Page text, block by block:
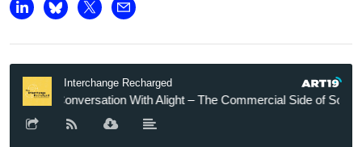
Share on LinkedIn
Share on Bluesky
Share on XShare by email